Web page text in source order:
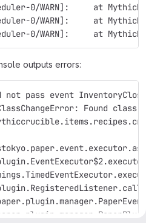
0/WARN]:     at
0/WARN]:     at
0/WARN]:     at
outputs errors:
not pass event
Found